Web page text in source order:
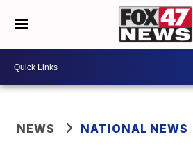
NEWS NATIONAL NEWS